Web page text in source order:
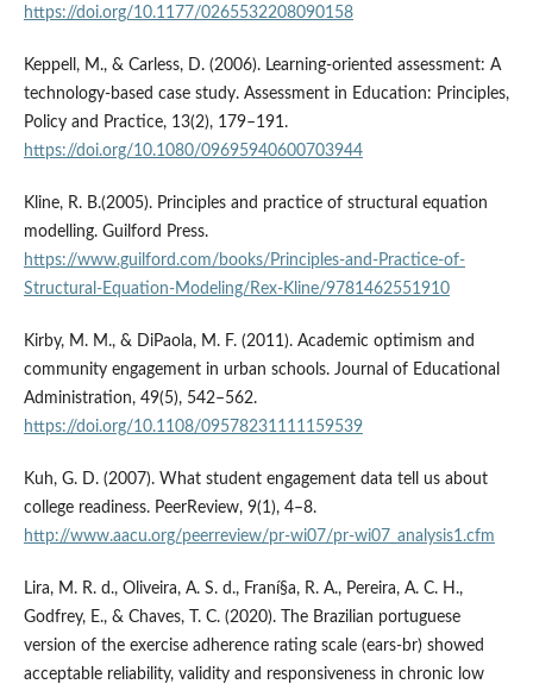
https://doi.org/10.1177/0265532208090158
Keppell, M., & Carless, D. (2006). Learning-oriented assessment: A
technology-based case study. Assessment in Education: Principles,
Policy and Practice, 13(2), 179–191.
https://doi.org/10.1080/09695940600703944
Kline, R. B.(2005). Principles and practice of structural equation
modelling. Guilford Press.
https://www.guilford.com/books/Principles-and-Practice-of-
Structural-Equation-Modeling/Rex-Kline/9781462551910
Kirby, M. M., & DiPaola, M. F. (2011). Academic optimism and
community engagement in urban schools. Journal of Educational
Administration, 49(5), 542–562.
https://doi.org/10.1108/09578231111159539
Kuh, G. D. (2007). What student engagement data tell us about
college readiness. PeerReview, 9(1), 4–8.
http://www.aacu.org/peerreview/pr-wi07/pr-wi07_analysis1.cfm
Lira, M. R. d., Oliveira, A. S. d., Franí§a, R. A., Pereira, A. C. H.,
Godfrey, E., & Chaves, T. C. (2020). The Brazilian portuguese
version of the exercise adherence rating scale (ears-br) showed
acceptable reliability, validity and responsiveness in chronic low